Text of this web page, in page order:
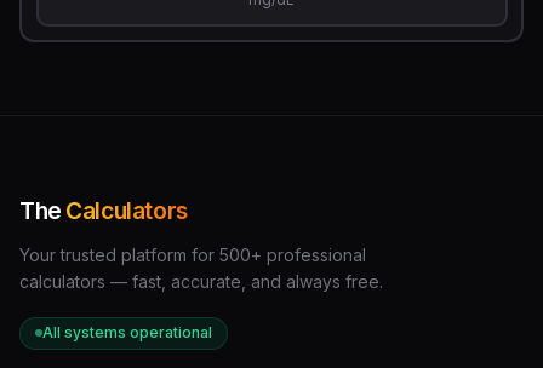
The Calculators
Your trusted platform for 500+ professional
calculators — fast, accurate, and always free.
All systems operational